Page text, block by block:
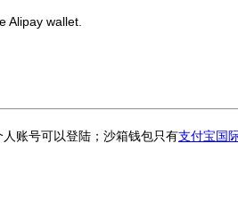
Alipay wallet.
账号可以登陆；沙箱钱包只有支付宝国